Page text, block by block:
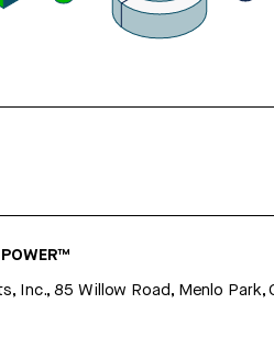
Inc., 85 Willow Road, Menlo Park,